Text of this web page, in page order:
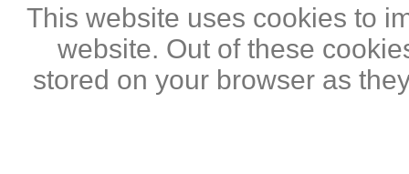
This website uses cookies to
website. Out of these
stored on your browser as